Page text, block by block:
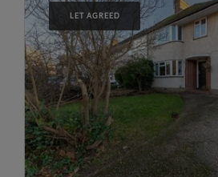
LET AGREED